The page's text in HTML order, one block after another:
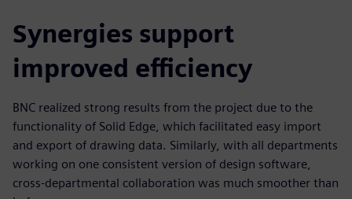
Synergies support
improved efficiency
BNC realized strong results from the project due to the
functionality of Solid Edge, which facilitated easy import
and export of drawing data. Similarly, with all departments
working on one consistent version of design software,
cross-departmental collaboration was much smoother than